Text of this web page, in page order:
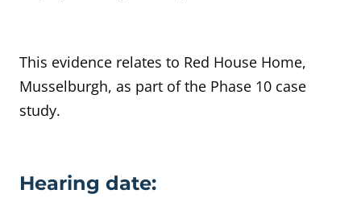
This evidence relates to Red House Home,
Musselburgh, as part of the Phase 10 case
study.
Evidence details
Hearing date: